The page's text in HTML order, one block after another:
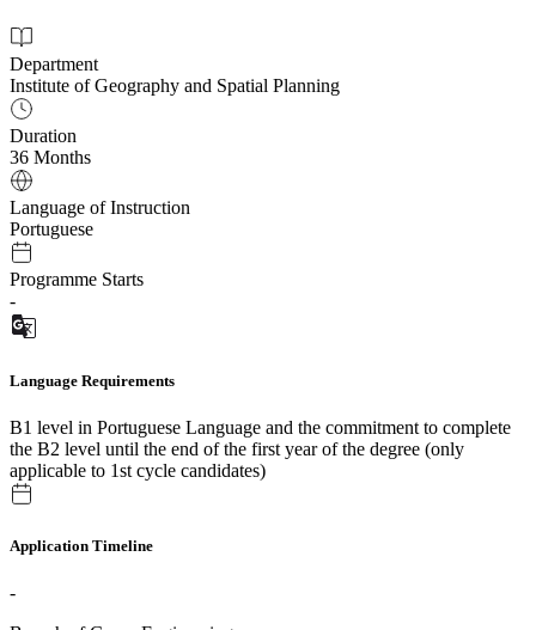
Department
Institute of Geography and Spatial Planning
Duration
36 Months
Language of Instruction
Portuguese
Programme Starts
-
Language Requirements
B1 level in Portuguese Language and the commitment to complete
the B2 level until the end of the first year of the degree (only
applicable to 1st cycle candidates)
Application Timeline
-